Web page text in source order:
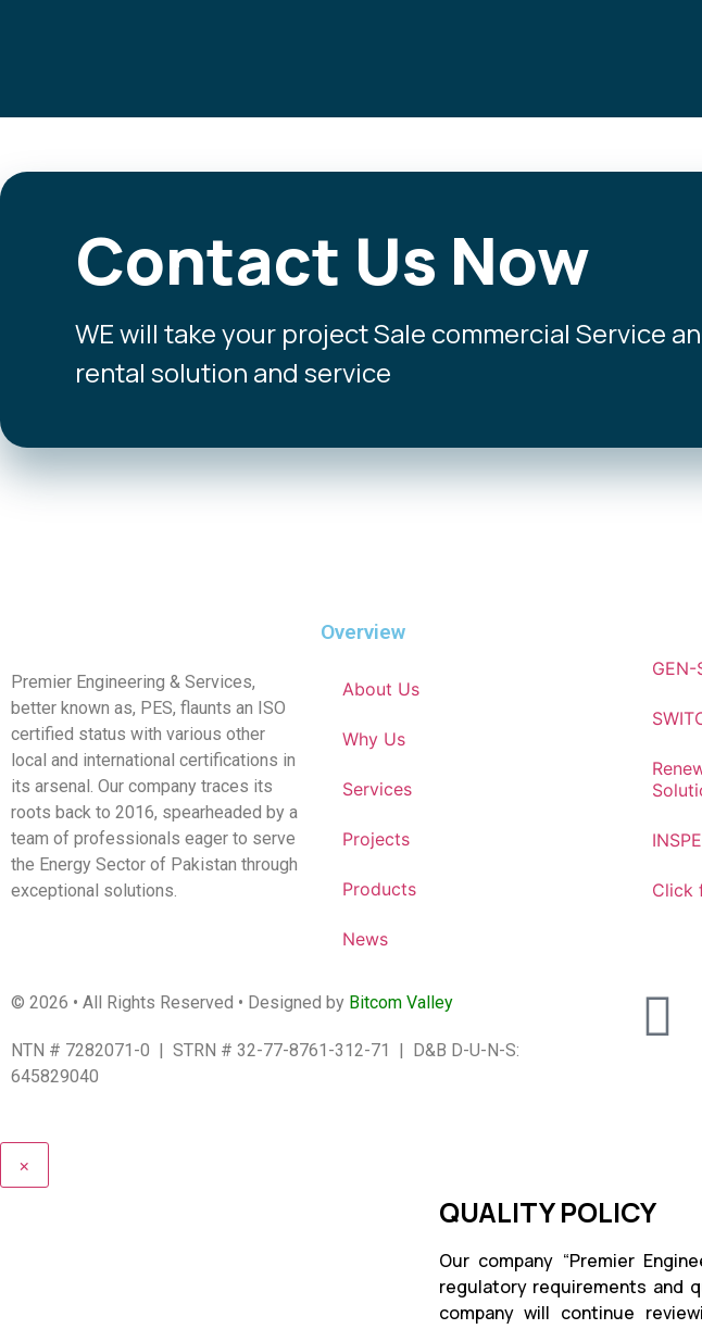
Contact Us Now
WE will take your project Sale commercial Service
rental solution and service
Premier Engineering & Services,
better known as, PES, flaunts an ISO
certified status with various other
local and international certifications in
its arsenal. Our company traces its
roots back to 2016, spearheaded by a
team of professionals eager to serve
the Energy Sector of Pakistan through
exceptional solutions.
Overview
About Us
Why Us
Services
Projects
Products
News
GEN-
Click
© 2026 • All Rights Reserved • Designed by Bitcom Valley
NTN # 7282071-0 | STRN # 32-77-8761-312-71 | D&B D-U-N-S:
645829040
×
QUALITY POLICY
Our company “Premier
regulatory requirements and
company will continue